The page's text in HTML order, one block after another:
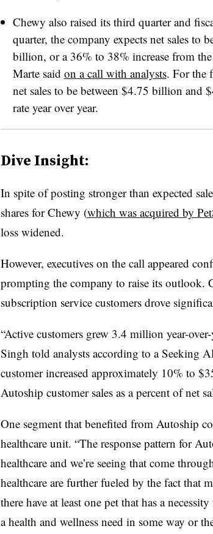
Chewy also raised its third quarter and
quarter, the company expects net sales to
billion, or a 36% to 38% increase from
Marte said on a call with analysts. For the
net sales to be between $4.75 billion
rate year over year.
Dive Insight:
In spite of posting stronger than expected
shares for Chewy (which was acquired by
loss widened.
However, executives on the call appeared
prompting the company to raise its outlook.
subscription service customers drove
“Active customers grew 3.4 million year-
Singh told analysts according to a Seeking
customer increased approximately 10% to
Autoship customer sales as a percent of net
One segment that benefited from Autoship
healthcare unit. “The response pattern for
healthcare and we’re seeing that come
healthcare are further fueled by the fact that
there have at least one pet that has a
a health and wellness need in some way or